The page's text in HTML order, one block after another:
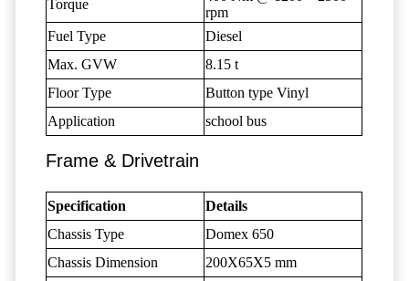
Torque
rpm
Fuel Type
Diesel
Max. GVW
8.15 t
Floor Type
Button type Vinyl
Application
school bus
Frame & Drivetrain
Specification
Details
Chassis Type
Domex 650
Chassis Dimension
200X65X5 mm